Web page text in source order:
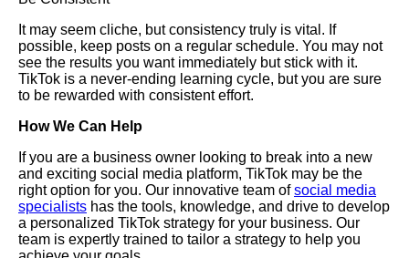
It may seem cliche, but consistency truly is vital. If
possible, keep posts on a regular schedule. You may not
see the results you want immediately but stick with it.
TikTok is a never-ending learning cycle, but you are sure
to be rewarded with consistent effort.
How We Can Help
If you are a business owner looking to break into a new
and exciting social media platform, TikTok may be the
right option for you. Our innovative team ofsocial media
specialists has the tools, knowledge, and drive to develop
a personalized TikTok strategy for your business. Our
team is expertly trained to tailor a strategy to help you